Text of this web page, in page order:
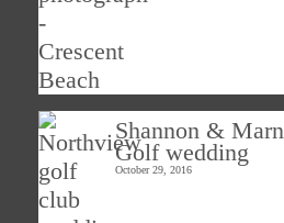
Shannon &
Golf wedding
October 29, 2016